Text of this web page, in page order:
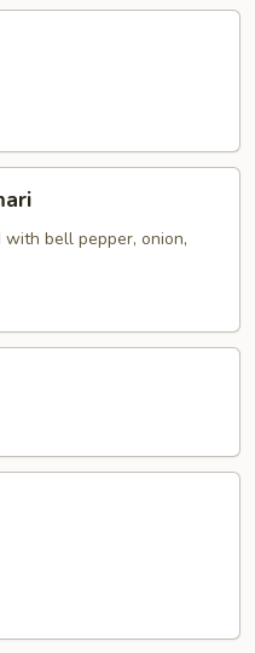
bell pepper, onion,